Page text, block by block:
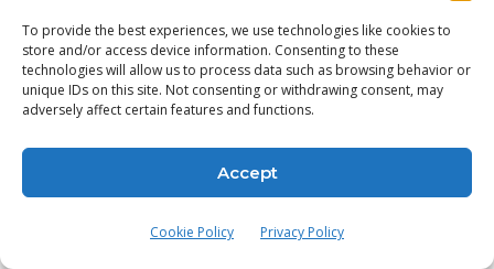
To provide the best experiences, we use technologies like cookies to
store and/or access device information. Consenting to these
technologies will allow us to process data such as browsing behavior or
unique IDs on this site. Not consenting or withdrawing consent, may
adversely affect certain features and functions.
Accept
Cookie Policy Privacy Policy
1/2" H
AL-11-244 Aluminum Picket C Scrolls 5-1/2" W, 6-7/8"
H
AL-11-24 Aluminum Picket "Pontalba" 7-3/4" W, 15"
AL-11-23 Aluminum Picket "Grapevine" 7-1/4" W, 15-